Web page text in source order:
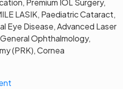
Premium IOL Surgery,
LASIK, Paediatric Cataract,
Eye Disease, Advanced Laser
Ophthalmology,
(PRK), Cornea